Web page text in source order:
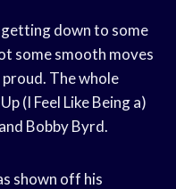
getting down to some
some smooth moves
The whole
(I Feel Like Being a)
Bobby Byrd.
shown off his